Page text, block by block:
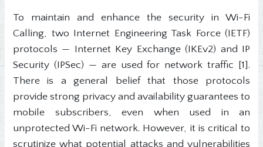
To maintain and enhance the security in Wi-Fi
Calling, two Internet Engineering Task Force (IETF)
protocols — Internet Key Exchange (IKEv2) and IP
Security (IPSec) — are used for network traffic [1].
There is a general belief that those protocols
provide strong privacy and availability guarantees to
mobile subscribers, even when used in an
unprotected Wi-Fi network. However, it is critical to
scrutinize what potential attacks and vulnerabilities